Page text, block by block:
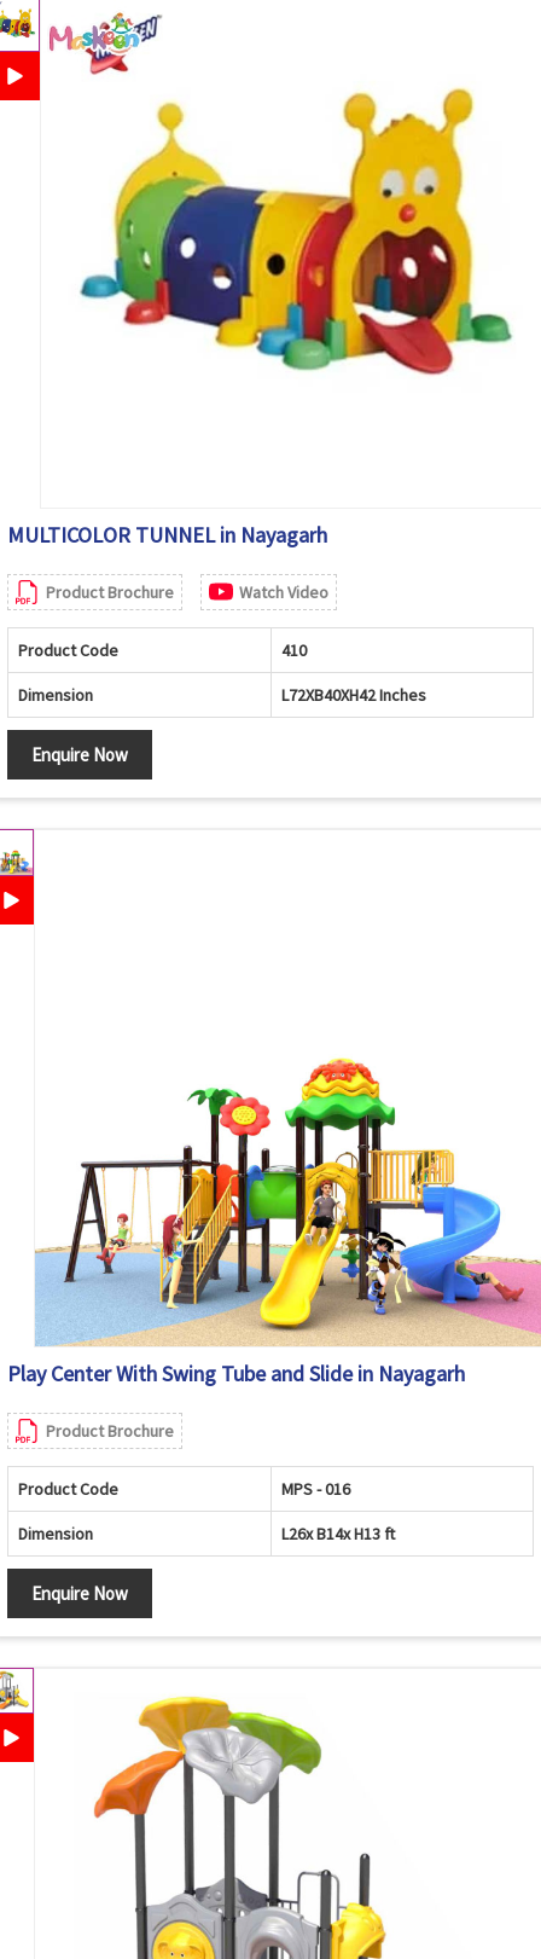
MULTICOLOR TUNNEL in Nayagarh
Product Brochure Watch Video
Product Code 410
Dimension L72XB40XH42 Inches
Enquire Now
Play Center With Swing Tube and Slide in Nayagarh
Product Brochure
Product Code MPS - 016
Dimension L26x B14x H13 ft
Enquire Now